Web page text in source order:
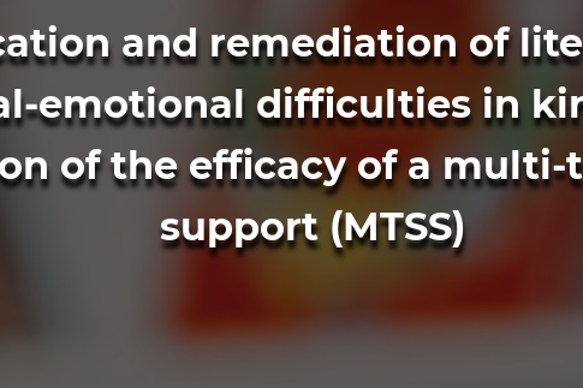
and remediation of
emotional difficulties in
of the efficacy of a multi-
support (MTSS)